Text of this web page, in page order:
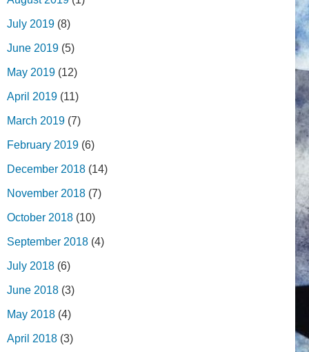
July 2019 (8)
June 2019 (5)
May 2019 (12)
April 2019 (11)
March 2019 (7)
February 2019 (6)
December 2018 (14)
November 2018 (7)
October 2018 (10)
September 2018 (4)
July 2018 (6)
June 2018 (3)
May 2018 (4)
April 2018 (3)